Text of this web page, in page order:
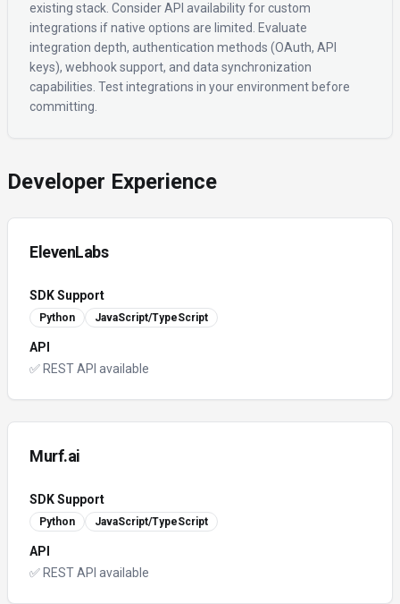
existing stack. Consider API availability for custom
integrations if native options are limited. Evaluate
integration depth, authentication methods (OAuth, API
keys), webhook support, and data synchronization
capabilities. Test integrations in your environment before
committing.
Developer Experience
ElevenLabs
SDK Support
Python JavaScript/TypeScript
API
✅ REST API available
Murf.ai
SDK Support
Python JavaScript/TypeScript
API
✅ REST API available